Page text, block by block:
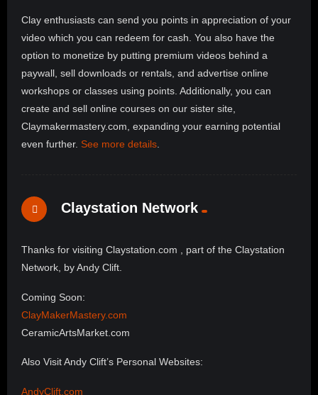
Clay enthusiasts can send you points in appreciation of your
video which you can redeem for cash. You also have the
option to monetize by putting premium videos behind a
paywall, sell downloads or rentals, and advertise online
workshops or classes using points. Additionally, you can
create and sell online courses on our sister site,
Claymakermastery.com, expanding your earning potential
even further. See more details
Claystation Network
Thanks for visiting Claystation.com , part of the Claystation
Network, by Andy Clift.
Coming Soon:
ClayMakerMastery.com
CeramicArtsMarket.com
Also Visit Andy Clift’s Personal Websites:
AndyClift.com